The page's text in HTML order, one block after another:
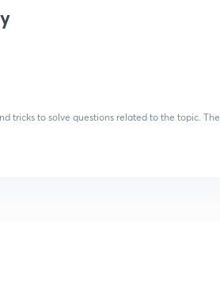
tricks to solve questions related to the topic. The